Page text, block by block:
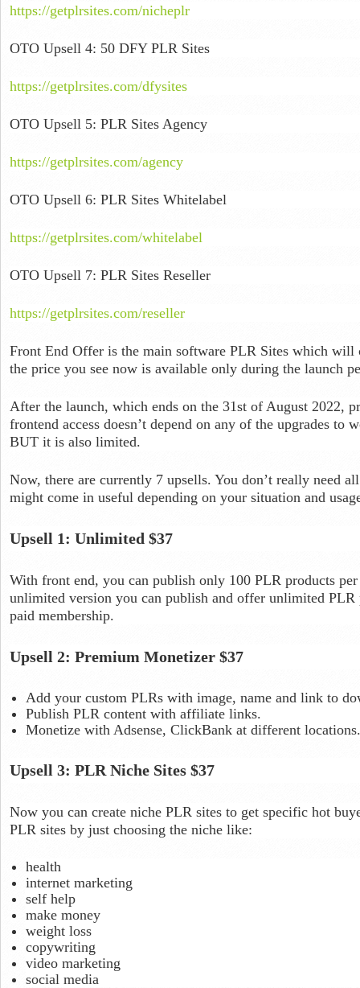
https://getplrsites.com/nicheplr
OTO Upsell 4: 50 DFY PLR Sites
https://getplrsites.com/dfysites
OTO Upsell 5: PLR Sites Agency
https://getplrsites.com/agency
OTO Upsell 6: PLR Sites Whitelabel
https://getplrsites.com/whitelabel
OTO Upsell 7: PLR Sites Reseller
https://getplrsites.com/reseller
Front End Offer is the main software PLR Sites which
the price you see now is available only during the launch
After the launch, which ends on the 31st of August 2022,
frontend access doesn’t depend on any of the upgrades
BUT it is also limited.
Now, there are currently 7 upsells. You don’t really need
might come in useful depending on your situation and
Upsell 1: Unlimited $37
With front end, you can publish only 100 PLR products
unlimited version you can publish and offer unlimited
paid membership.
Upsell 2: Premium Monetizer $37
Add your custom PLRs with image, name and link to
Publish PLR content with affiliate links.
Monetize with Adsense, ClickBank at different locations.
Upsell 3: PLR Niche Sites $37
Now you can create niche PLR sites to get specific hot
PLR sites by just choosing the niche like:
health
internet marketing
self help
make money
weight loss
copywriting
video marketing
social media